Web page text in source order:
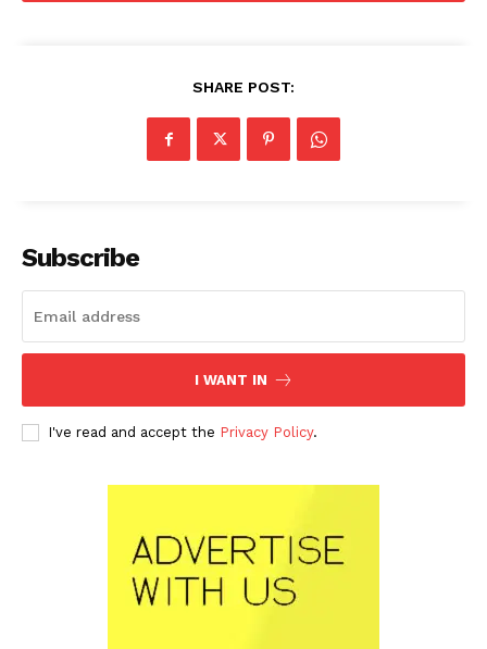
SHARE POST:
Subscribe
I WANT IN
I've read and accept the Privacy Policy.